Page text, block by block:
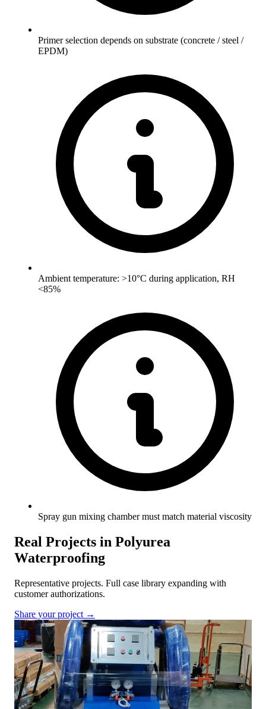
Primer selection depends on substrate (concrete / steel /
EPDM)
Ambient temperature: >10°C during application, RH
<85%
Spray gun mixing chamber must match material viscosity
Real Projects in Polyurea
Waterproofing
Representative projects. Full case library expanding with
customer authorizations.
Share your project →